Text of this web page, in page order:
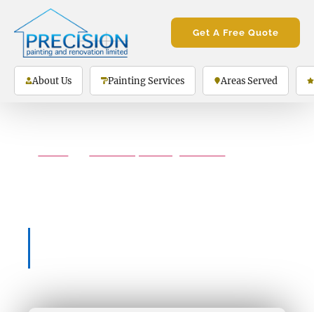
Get A Free Quote
About Us Painting Services Areas Served